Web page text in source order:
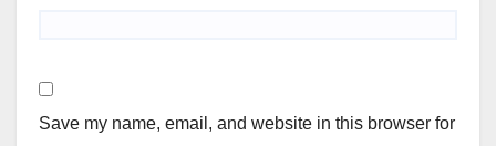
Save my name, email, and website in this browser for